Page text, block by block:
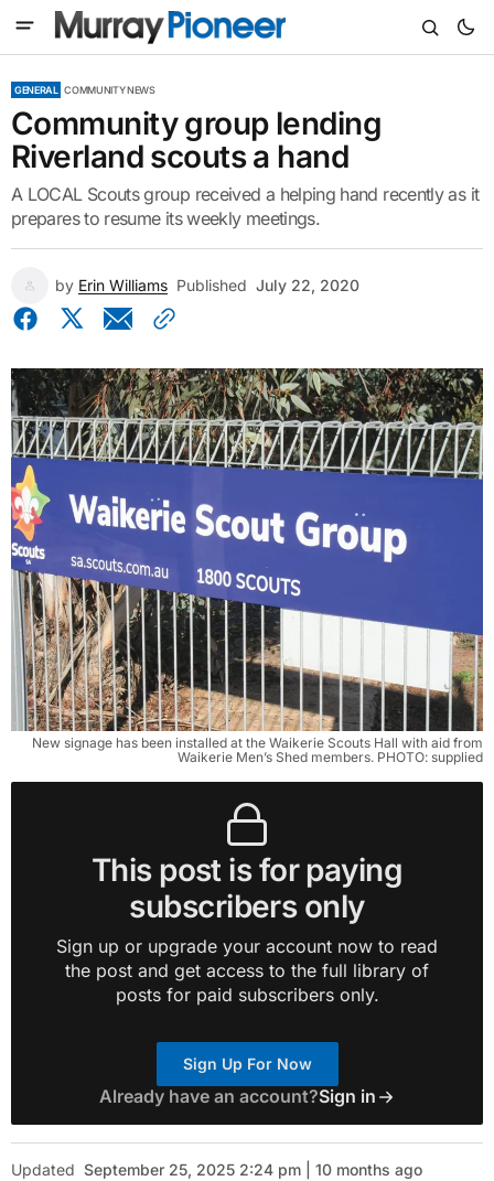
GENERAL COMMUNITY NEWS
Community group lending
Riverland scouts a hand
A LOCAL Scouts group received a helping hand recently as it
prepares to resume its weekly meetings.
by Erin Williams Published July 22, 2020
New signage has been installed at the Waikerie Scouts Hall with aid from
Waikerie Men’s Shed members. PHOTO: supplied
This post is for paying
subscribers only
Sign up or upgrade your account now to read
the post and get access to the full library of
posts for paid subscribers only.
Sign Up For Now
Already have an account?Sign in
Updated September 25, 2025 2:24 pm | 10 months ago